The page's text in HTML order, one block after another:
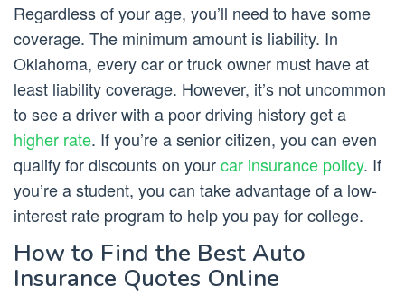
Regardless of your age, you’ll need to have some
coverage. The minimum amount is liability. In
Oklahoma, every car or truck owner must have at
least liability coverage. However, it’s not uncommon
to see a driver with a poor driving history get a
higher rate. If you’re a senior citizen, you can even
qualify for discounts on yourcar insurance policy. If
you’re a student, you can take advantage of a low-
interest rate program to help you pay for college.
How to Find the Best Auto
Insurance Quotes Online